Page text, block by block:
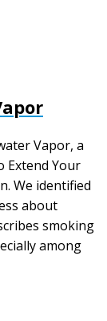
Vapor, a
Extend Your
We identified
about
smoking
among